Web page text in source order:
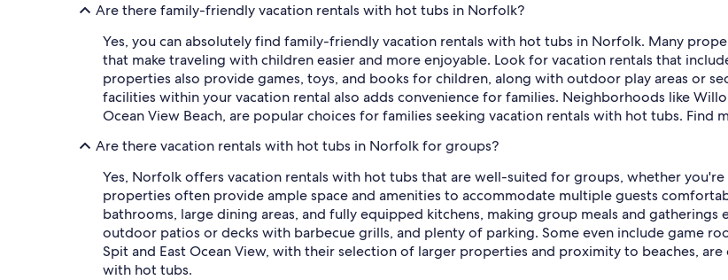
Are there family-friendly vacation rentals with hot tubs in Norfolk?
Yes, you can absolutely find family-friendly vacation rentals with hot tubs in Norfolk. Many
that make traveling with children easier and more enjoyable. Look for vacation rentals that
properties also provide games, toys, and books for children, along with outdoor play areas or
facilities within your vacation rental also adds convenience for families. Neighborhoods like
Ocean View Beach, are popular choices for families seeking vacation rentals with hot tubs. Find
Are there vacation rentals with hot tubs in Norfolk for groups?
Yes, Norfolk offers vacation rentals with hot tubs that are well-suited for groups, whether
properties often provide ample space and amenities to accommodate multiple guests
bathrooms, large dining areas, and fully equipped kitchens, making group meals and
outdoor patios or decks with barbecue grills, and plenty of parking. Some even include game
Spit and East Ocean View, with their selection of larger properties and proximity to beaches,
with hot tubs.